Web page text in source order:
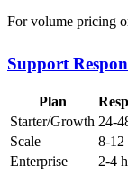
For volume pricing
Support
Plan
Starter/Growth 24-
Scale
8-12
Enterprise
2-4